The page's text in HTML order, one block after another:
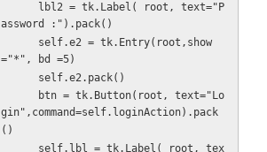
assword :").pack()
="*", bd =5)
      self.e2.pack()
gin",command=self.loginAction).pack
()